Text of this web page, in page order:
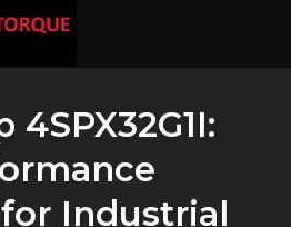
4SPX32G1I:
Industrial